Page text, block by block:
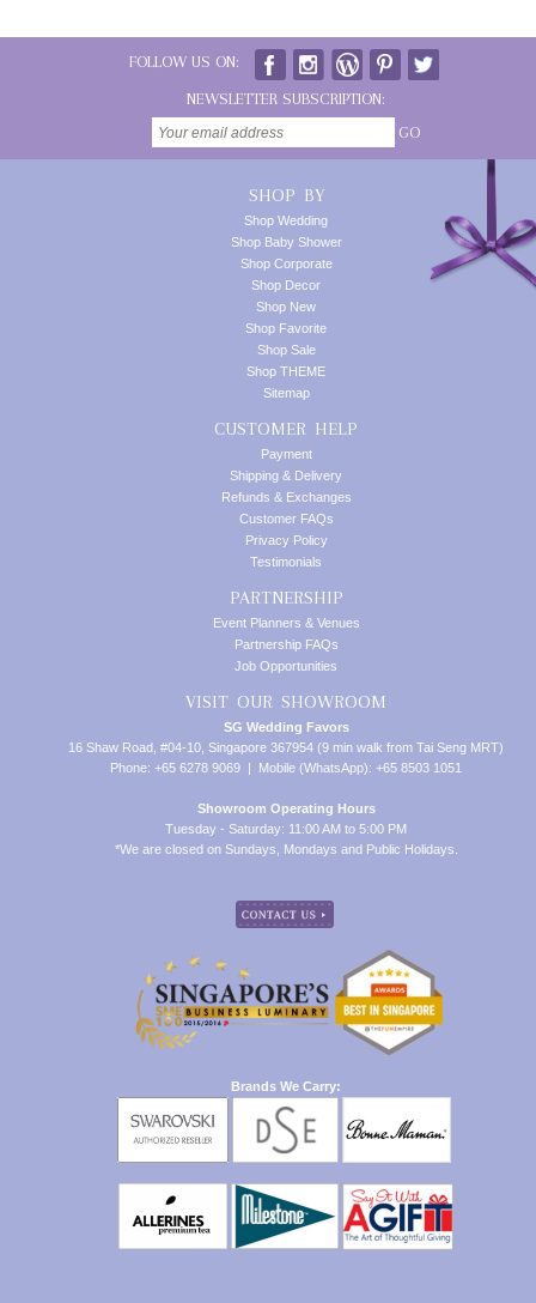
FOLLOW US ON:
NEWSLETTER SUBSCRIPTION:
GO
SHOP BY
Shop Wedding
Shop Baby Shower
Shop Corporate
Shop Decor
Shop New
Shop Favorite
Shop Sale
Shop THEME
Sitemap
CUSTOMER HELP
Payment
Shipping & Delivery
Refunds & Exchanges
Customer FAQs
Privacy Policy
Testimonials
PARTNERSHIP
Event Planners & Venues
Partnership FAQs
Job Opportunities
VISIT OUR SHOWROOM
SG Wedding Favors
16 Shaw Road, #04-10, Singapore 367954 (9 min walk from Tai Seng MRT)
Phone: +65 6278 9069 | Mobile (WhatsApp): +65 8503 1051
Showroom Operating Hours
Tuesday - Saturday: 11:00 AM to 5:00 PM
*We are closed on Sundays, Mondays and Public Holidays.
Brands We Carry: